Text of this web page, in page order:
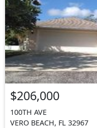
$206,000
100TH AVE
VERO BEACH, FL 32967